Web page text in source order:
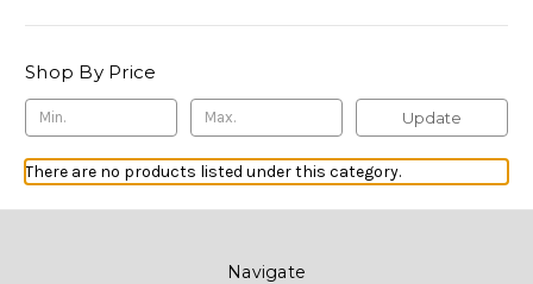
Shop By Price
Update
There are no products listed under this category.
Navigate